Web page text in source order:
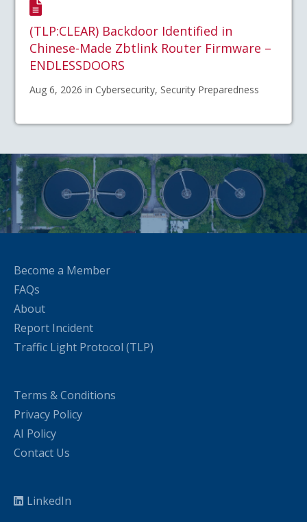
(TLP:CLEAR) Backdoor Identified in
Chinese-Made Zbtlink Router Firmware –
ENDLESSDOORS
Aug 6, 2026 in Cybersecurity, Security Preparedness
Become a Member
FAQs
About
Report Incident
Traffic Light Protocol (TLP)
Terms & Conditions
Privacy Policy
AI Policy
Contact Us
LinkedIn